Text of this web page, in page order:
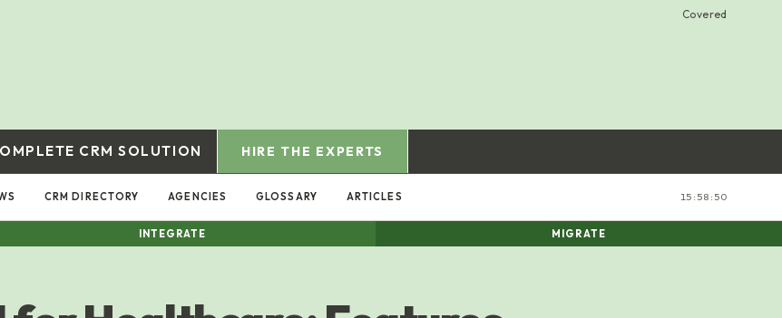
Covered
CRM SOLUTION HIRE THE EXPERTS
CRM DIRECTORY AGENCIES GLOSSARY ARTICLES 15:58:51
INTEGRATE MIGRATE